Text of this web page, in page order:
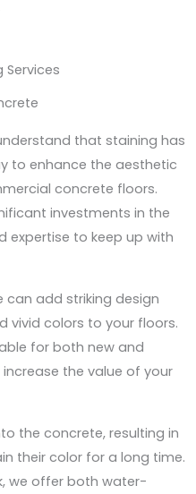
Services
that staining has
to enhance the aesthetic
concrete floors.
investments in the
expertise to keep up with
add striking design
vivid colors to your floors.
for both new and
the value of your
the concrete, resulting in
their color for a long time.
we offer both water-